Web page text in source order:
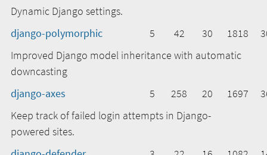
Dynamic Django settings.
django-polymorphic
5 42 30 1818
Improved Django model inheritance with automatic
downcasting
django-axes
5 258 20 1697
Keep track of failed login attempts in Django-
powered sites.